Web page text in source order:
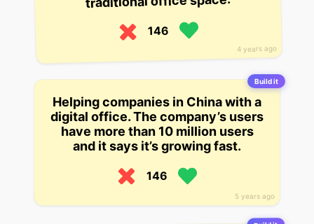
4 years ago
146
Build it
5 years ago
Helping companies in China with a
digital office. The company’s users
have more than 10 million users
and it says it’s growing fast.
146